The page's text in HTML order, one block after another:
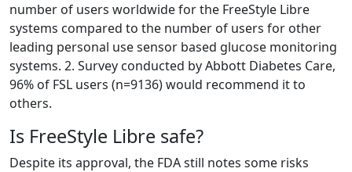
number of users worldwide for the FreeStyle Libre
systems compared to the number of users for other
leading personal use sensor based glucose monitoring
systems. 2. Survey conducted by Abbott Diabetes Care,
96% of FSL users (n=9136) would recommend it to
others.
Is FreeStyle Libre safe?
Despite its approval, the FDA still notes some risks